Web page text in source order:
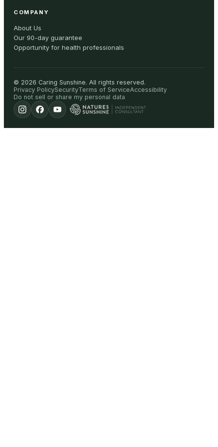
COMPANY
About Us
Our 90-day guarantee
Opportunity for health professionals
© 2026 Caring Sunshine. All rights reserved.
Privacy PolicySecurityTerms of ServiceAccessibility
Do not sell or share my personal data